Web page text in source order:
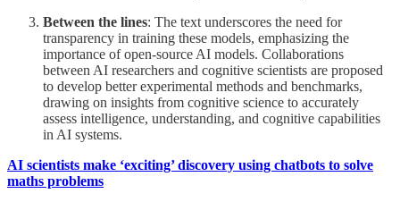
Between the lines: The text underscores the need for
transparency in training these models, emphasizing the
importance of open-source AI models. Collaborations
between AI researchers and cognitive scientists are proposed
to develop better experimental methods and benchmarks,
drawing on insights from cognitive science to accurately
assess intelligence, understanding, and cognitive capabilities
in AI systems.
AI scientists make ‘exciting’ discovery using chatbots to solve
maths problems